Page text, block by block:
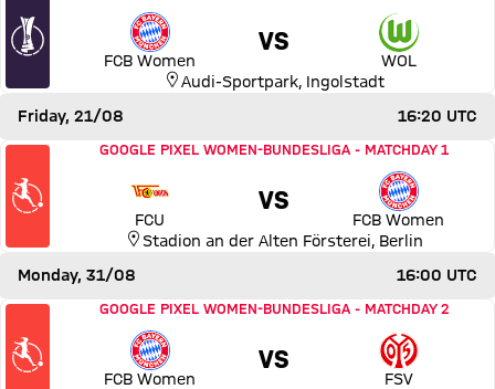
FCB Women
VS
WOL
Audi-Sportpark, Ingolstadt
Friday, 21/08
16:20 UTC
Match 1. FC Union Berlin vs FC Bayern Women
GOOGLE PIXEL WOMEN-BUNDESLIGA - MATCHDAY 1
FCU
VS
FCB Women
Stadion an der Alten Försterei, Berlin
Monday, 31/08
16:00 UTC
Match FC Bayern Women vs 1. FSV Mainz 05
GOOGLE PIXEL WOMEN-BUNDESLIGA- MATCHDAY 2
FCB Women
VS
FSV